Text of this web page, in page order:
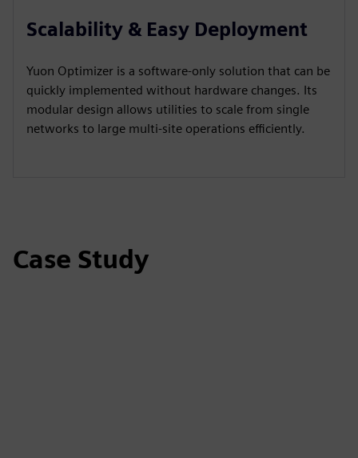
Scalability & Easy Deployment
Yuon Optimizer is a software-only solution that can be
quickly implemented without hardware changes. Its
modular design allows utilities to scale from single
networks to large multi-site operations efficiently.
Case Study